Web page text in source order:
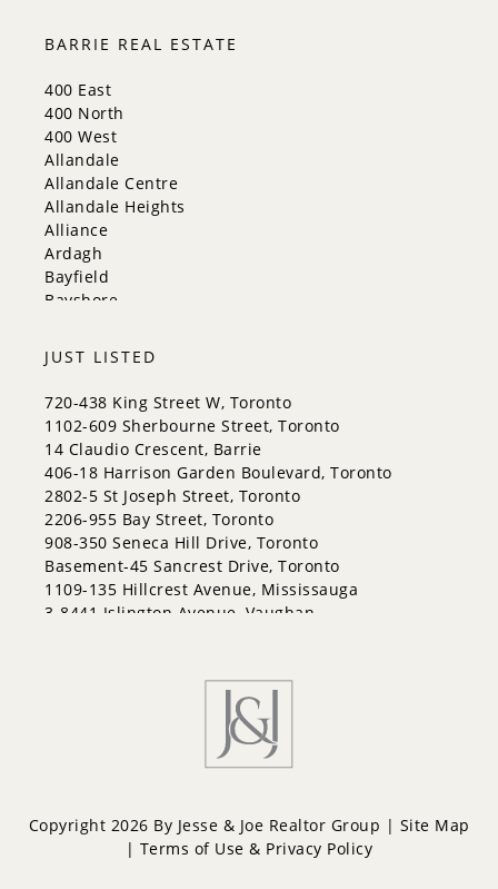
Innisfil
New Tecumseth
Whitchurch-Stouffville
Georgina
Newmarket
Caledon
King
Orangeville
Bradford West Gwillimbury
Halton Hills
BARRIE REAL ESTATE
400 East
400 North
400 West
Allandale
Allandale Centre
Allandale Heights
Alliance
Ardagh
Bayfield
Bayshore
Codrington
Cundles East
East Bayfield
Edgehill Drive
Georgian Drive
Grove East
Holly
Innis-Shore
Lakeshore
Letitia Heights
Little Lake
North Shore
Rural Barrie Southwest
South Shore
Sunnidale
Wellington
JUST LISTED
720-438 King Street W, Toronto
1102-609 Sherbourne Street, Toronto
14 Claudio Crescent, Barrie
406-18 Harrison Garden Boulevard, Toronto
2802-5 St Joseph Street, Toronto
2206-955 Bay Street, Toronto
908-350 Seneca Hill Drive, Toronto
Basement-45 Sancrest Drive, Toronto
1109-135 Hillcrest Avenue, Mississauga
3-8441 Islington Avenue, Vaughan
Copyright 2026 By Jesse & Joe Realtor Group | Site Map
| Terms of Use & Privacy Policy